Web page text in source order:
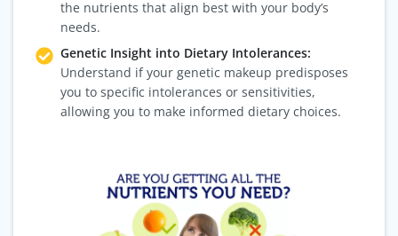
the nutrients that align best with your body’s
needs.
Genetic Insight into Dietary Intolerances:
Understand if your genetic makeup predisposes
you to specific intolerances or sensitivities,
allowing you to make informed dietary choices.